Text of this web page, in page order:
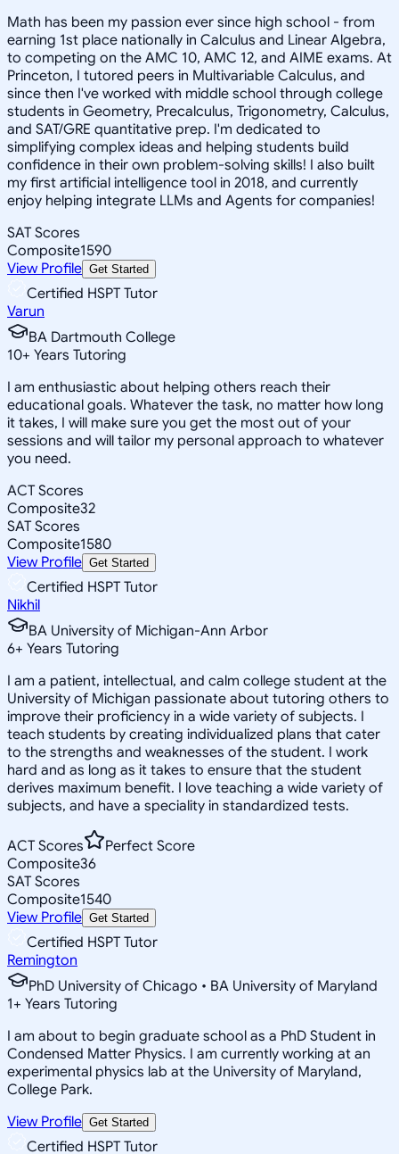
Math has been my passion ever since high school - from
earning 1st place nationally in Calculus and Linear Algebra,
to competing on the AMC 10, AMC 12, and AIME exams. At
Princeton, I tutored peers in Multivariable Calculus, and
since then I've worked with middle school through college
students in Geometry, Precalculus, Trigonometry, Calculus,
and SAT/GRE quantitative prep. I'm dedicated to
simplifying complex ideas and helping students build
confidence in their own problem-solving skills! I also built
my first artificial intelligence tool in 2018, and currently
enjoy helping integrate LLMs and Agents for companies!
SAT Scores
Composite1590
View Profile Get Started
Certified HSPT Tutor
Varun
BA Dartmouth College
10+ Years Tutoring
I am enthusiastic about helping others reach their
educational goals. Whatever the task, no matter how long
it takes, I will make sure you get the most out of your
sessions and will tailor my personal approach to whatever
you need.
ACT Scores
Composite32
SAT Scores
Composite1580
View Profile Get Started
Certified HSPT Tutor
Nikhil
BA University of Michigan-Ann Arbor
6+ Years Tutoring
I am a patient, intellectual, and calm college student at the
University of Michigan passionate about tutoring others to
improve their proficiency in a wide variety of subjects. I
teach students by creating individualized plans that cater
to the strengths and weaknesses of the student. I work
hard and as long as it takes to ensure that the student
derives maximum benefit. I love teaching a wide variety of
subjects, and have a speciality in standardized tests.
ACT Scores
Perfect Score
Composite36
SAT Scores
Composite1540
View Profile Get Started
Certified HSPT Tutor
Remington
PhD University of Chicago • BA University of Maryland
1+ Years Tutoring
I am about to begin graduate school as a PhD Student in
Condensed Matter Physics. I am currently working at an
experimental physics lab at the University of Maryland,
College Park.
View Profile Get Started
Certified HSPT Tutor